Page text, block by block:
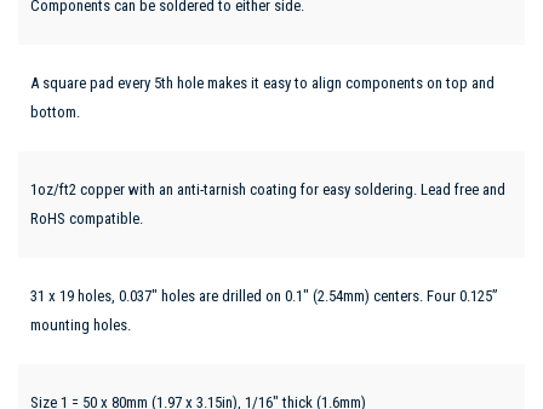
Components can be soldered to either side.
A square pad every 5th hole makes it easy to align components on top and
bottom.
1oz/ft2 copper with an anti-tarnish coating for easy soldering. Lead free and
RoHS compatible.
31 x 19 holes, 0.037" holes are drilled on 0.1" (2.54mm) centers. Four 0.125”
mounting holes.
Size 1 = 50 x 80mm (1.97 x 3.15in), 1/16" thick (1.6mm)